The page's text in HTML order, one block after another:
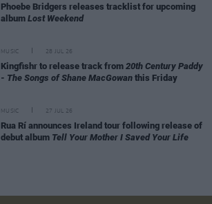
Phoebe Bridgers releases tracklist for upcoming
album Lost Weekend
MUSIC 28 JUL 26
Kingfishr to release track from 20th Century Paddy
- The Songs of Shane MacGowan this Friday
MUSIC 27 JUL 26
Rua Rí announces Ireland tour following release of
debut album Tell Your Mother I Saved Your Life